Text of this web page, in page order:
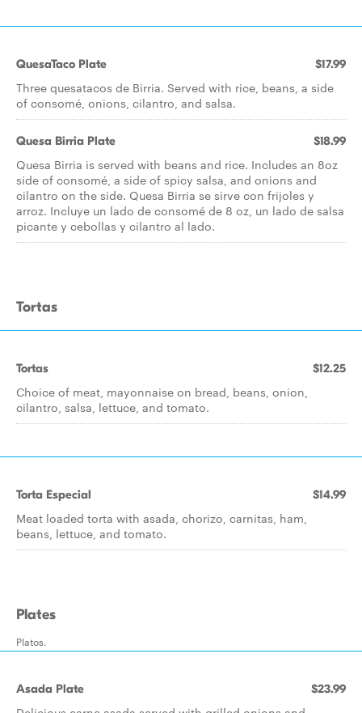
QuesaTaco Plate $17.99
Three quesatacos de Birria. Served with rice, beans, a side
of consomé, onions, cilantro, and salsa.
Quesa Birria Plate $18.99
Quesa Birria is served with beans and rice. Includes an 8oz
side of consomé, a side of spicy salsa, and onions and
cilantro on the side. Quesa Birria se sirve con frijoles y
arroz. Incluye un lado de consomé de 8 oz, un lado de salsa
picante y cebollas y cilantro al lado.
Tortas
Tortas $12.25
Choice of meat, mayonnaise on bread, beans, onion,
cilantro, salsa, lettuce, and tomato.
Torta Especial $14.99
Meat loaded torta with asada, chorizo, carnitas, ham,
beans, lettuce, and tomato.
Plates
Platos.
Asada Plate $23.99